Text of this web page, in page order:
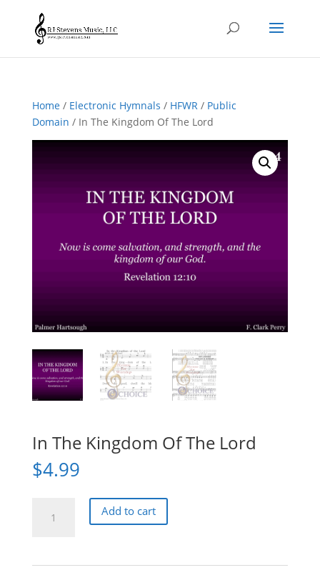
Home/ Electronic Hymnals / HFWR/ Public
Domain / In The Kingdom Of The Lord
In The Kingdom Of The Lord
$4.99
Add to cart